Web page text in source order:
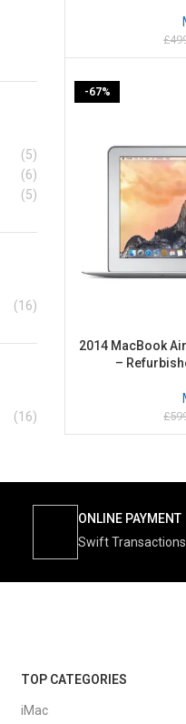
(5)
(6)
(5)
(16)
(16)
£
-67%
2014 MacBook
–
£
ONLINE PAYMENT
Swift Transactions
TOP CATEGORIES
iMac